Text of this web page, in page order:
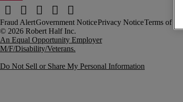
Fraud AlertGovernment NoticePrivacy NoticeTerms of Use
An Equal Opportunity Employer
M/F/Disability/Veterans.
Do Not Sell or Share My Personal Information